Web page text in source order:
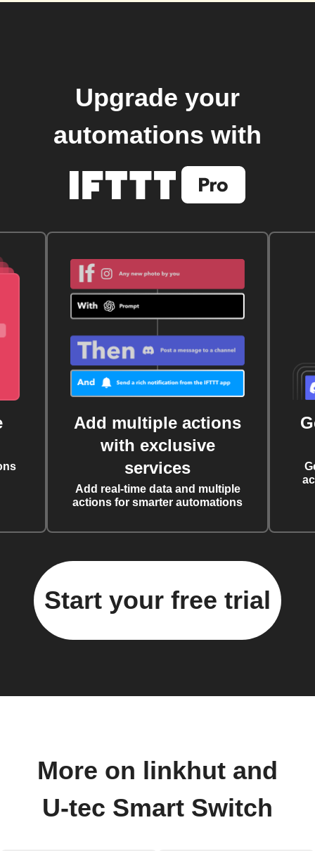
Upgrade your
automations with
Add multiple actions
with exclusive
services
Add real-time data and multiple
actions for smarter automations
Start your free trial
More on linkhut and
U-tec Smart Switch